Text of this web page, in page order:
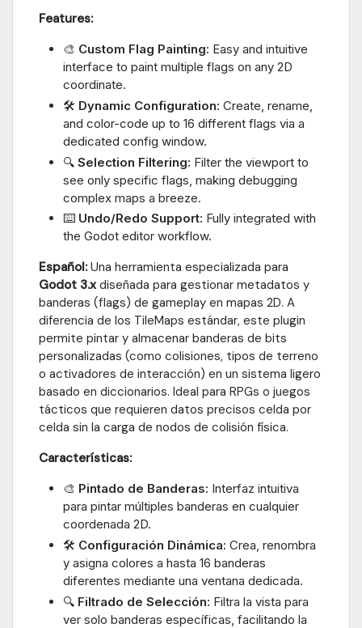
Features:
🎨 Custom Flag Painting: Easy and intuitive
interface to paint multiple flags on any 2D
coordinate.
🛠️ Dynamic Configuration: Create, rename,
and color-code up to 16 different flags via a
dedicated config window.
🔍 Selection Filtering: Filter the viewport to
see only specific flags, making debugging
complex maps a breeze.
⌨️ Undo/Redo Support: Fully integrated with
the Godot editor workflow.
Español:Una herramienta especializada para
Godot 3.xdiseñada para gestionar metadatos y
banderas (flags) de gameplay en mapas 2D. A
diferencia de los TileMaps estándar, este plugin
permite pintar y almacenar banderas de bits
personalizadas (como colisiones, tipos de terreno
o activadores de interacción) en un sistema ligero
basado en diccionarios. Ideal para RPGs o juegos
tácticos que requieren datos precisos celda por
celda sin la carga de nodos de colisión física.
Características:
🎨 Pintado de Banderas: Interfaz intuitiva
para pintar múltiples banderas en cualquier
coordenada 2D.
🛠️ Configuración Dinámica: Crea, renombra
y asigna colores a hasta 16 banderas
diferentes mediante una ventana dedicada.
🔍 Filtrado de Selección: Filtra la vista para
ver solo banderas específicas, facilitando la